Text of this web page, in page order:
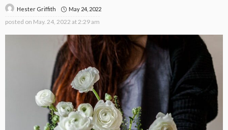
Hester Griffith May 24, 2022
posted on May. 24, 2022 at 2:29 am